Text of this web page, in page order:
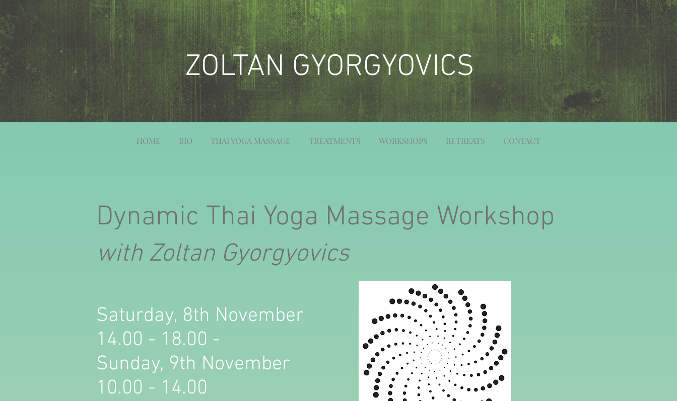
ZOLTAN GYORGYOVICS
HOME BIO THAI YOGA MASSAGE TREATMENTS WORKSHOPS RETREATS CONTACT
Dynamic Thai Yoga Massage Workshop
with Zoltan Gyorgyovics
Saturday, 8th November
14.00 - 18.00 -
Sunday, 9th November
10.00 - 14.00